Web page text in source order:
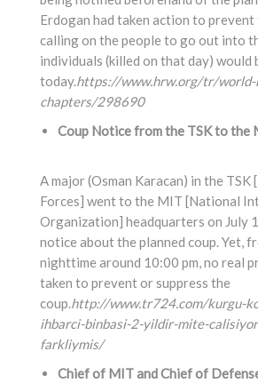
Erdogan had taken action to
calling on the people to go out into
individuals (killed on that day) would
today.https://www.hrw.org/tr/
chapters/298690
Coup Notice from the TSK to the
A major (Osman Karacan) in the TSK
Forces] went to the MIT [National
Organization] headquarters on July
notice about the planned coup. Yet,
nighttime around 10:00 pm, no real
taken to prevent or suppress the
coup.http://www.tr724.com/kurgu-
ihbarci-binbasi-2-yildir-mite-
farkliymis/
Chief of MIT and Chief of